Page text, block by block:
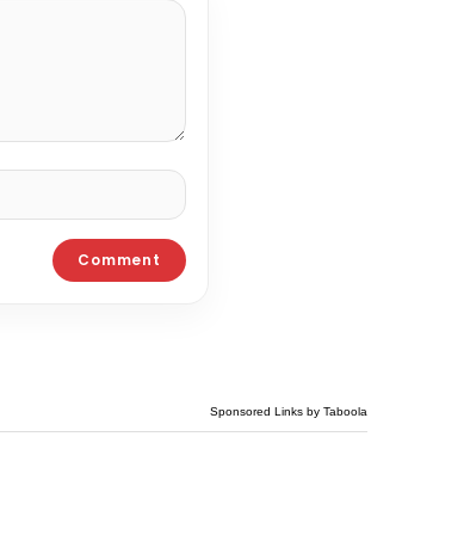
Sponsored Links by Taboola